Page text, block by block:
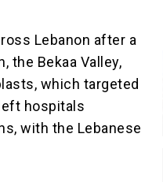
Lebanon after a
the Bekaa Valley,
which targeted
hospitals
with the Lebanese